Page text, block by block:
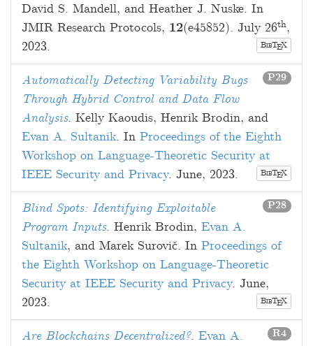
David S. Mandell, and Heather J. Nuske. In
JMIR Research Protocols, 12(e45852). July 26th,
2023. BIBTEX
P29
Automatically Detecting Variability Bugs
Through Hybrid Control and Data Flow
Analysis. Kelly Kaoudis, Henrik Brodin, and
Evan A. Sultanik. In Proceedings of the Eighth
Workshop on Language-Theoretic Security at
IEEE Security and Privacy. June, 2023. BIBTEX
P28
Blind Spots: Identifying Exploitable
Program Inputs. Henrik Brodin, Evan A.
Sultanik, and Marek Surovič. In Proceedings of
the Eighth Workshop on Language-Theoretic
Security at IEEE Security and Privacy. June,
2023. BIBTEX
R4
Are Blockchains Decentralized?. Evan A.